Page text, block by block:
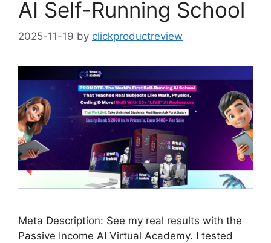
AI Self-Running School
2025-11-19 by clickproductreview
Meta Description: See my real results with the
Passive Income AI Virtual Academy. I tested